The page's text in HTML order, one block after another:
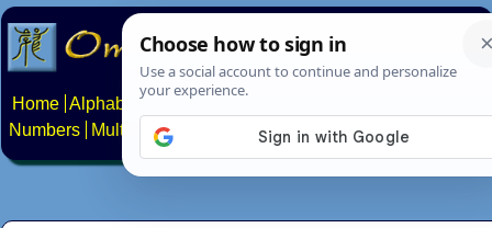
Home Alphabets Constructed scripts
Numbers
Multilingual Pages Search News About